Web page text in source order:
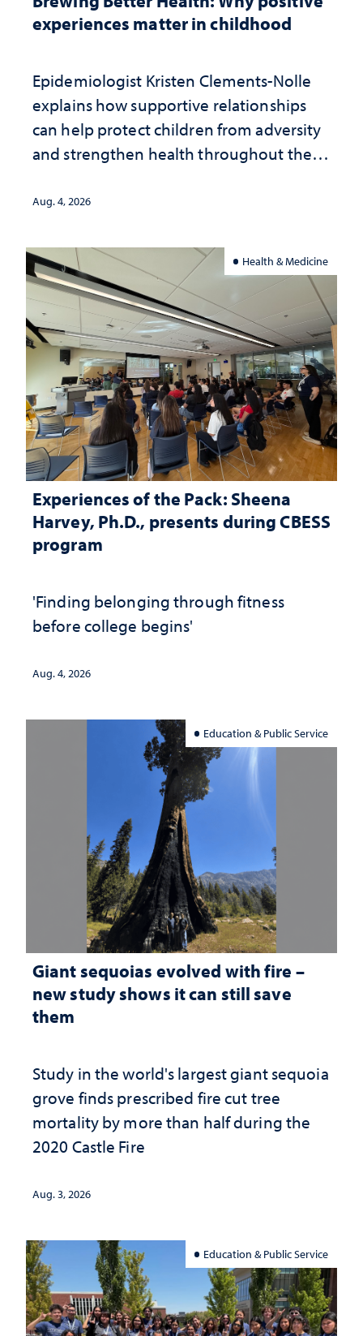
experiences matter in childhood
Epidemiologist Kristen Clements-Nolle
explains how supportive relationships
can help protect children from adversity
and strengthen health throughout their
Aug. 4, 2026
Health & Medicine
Experiences of the Pack: Sheena
Harvey, Ph.D., presents during CBESS
program
'Finding belonging through fitness
before college begins'
Aug. 4, 2026
Education & Public Service
Giant sequoias evolved with fire –
new study shows it can still save
them
Study in the world's largest giant sequoia
grove finds prescribed fire cut tree
mortality by more than half during the
2020 Castle Fire
Aug. 3, 2026
Education & Public Service